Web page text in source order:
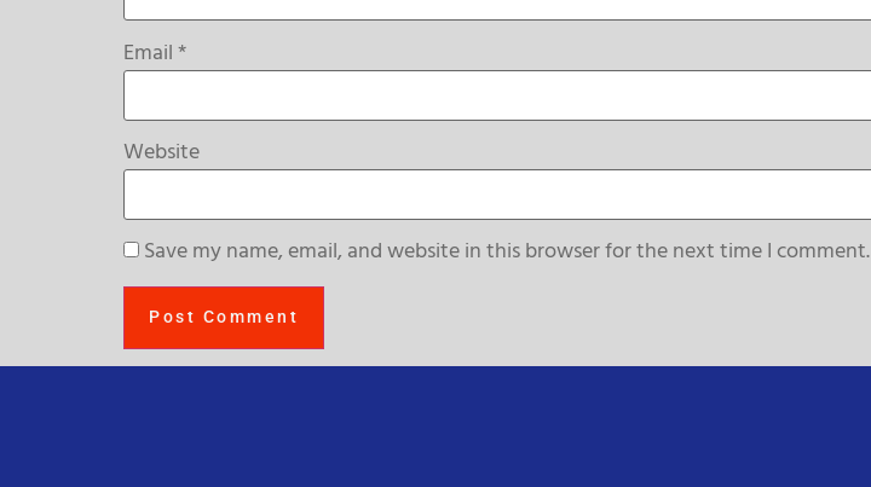
Email*
Website
Save my name, email, and website in this browser for the next time I comment.